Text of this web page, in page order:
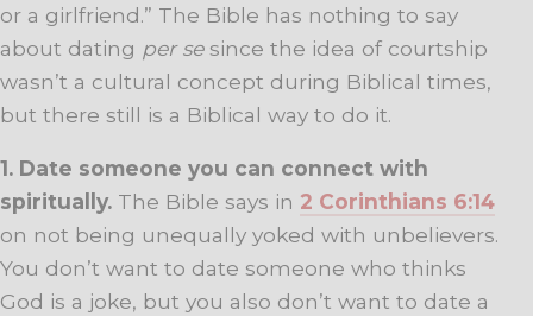
or a girlfriend.” The Bible has nothing to say
about dating per sesince the idea of courtship
wasn’t a cultural concept during Biblical times,
but there still is a Biblical way to do it.
1. Date someone you can connect with
spiritually. The Bible says in 2 Corinthians 6:14
on not being unequally yoked with unbelievers.
You don’t want to date someone who thinks
God is a joke, but you also don’t want to date a